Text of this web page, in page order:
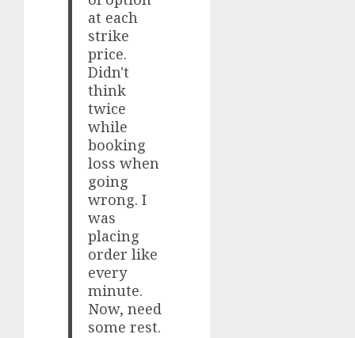
at each
strike
price.
Didn't
think
twice
while
booking
loss when
going
wrong. I
was
placing
order like
every
minute.
Now, need
some rest.